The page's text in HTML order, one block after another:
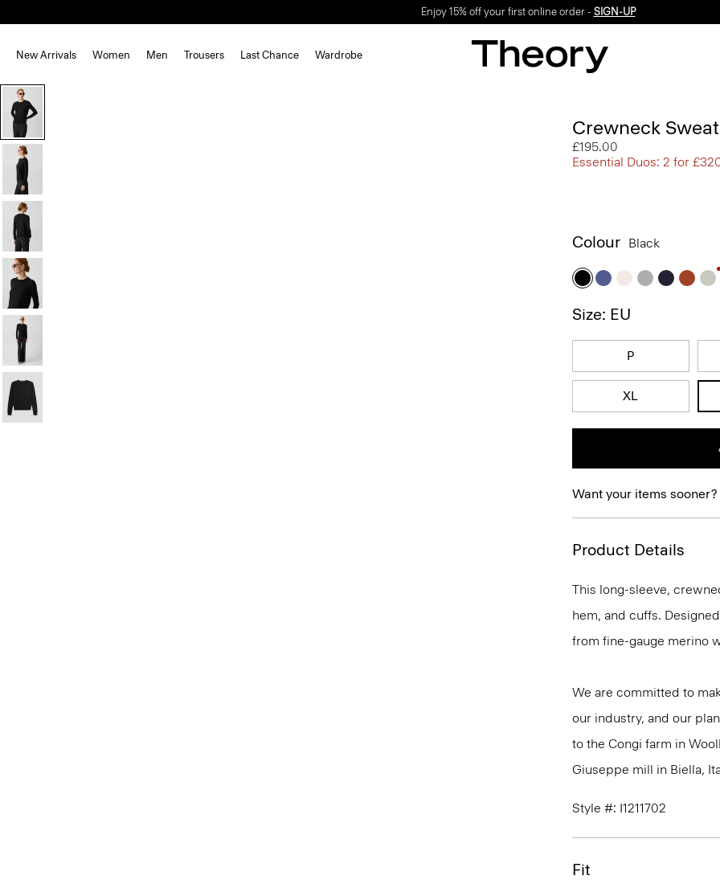
Enjoy 15% off your first online order - SIGN-UP
New Arrivals Women Men Trousers Last Chance Wardrobe
Crewneck
£195.00
Essential Duos: 2 for
Colour Black
Size: EU
P
XL
Want your items sooner?
Product Details
This long-sleeve,
hem, and cuffs.
from fine-gauge merino
We are committed to
our industry, and our
to the Congi farm in
Giuseppe mill in Biella,
Style #: I1211702
Fit